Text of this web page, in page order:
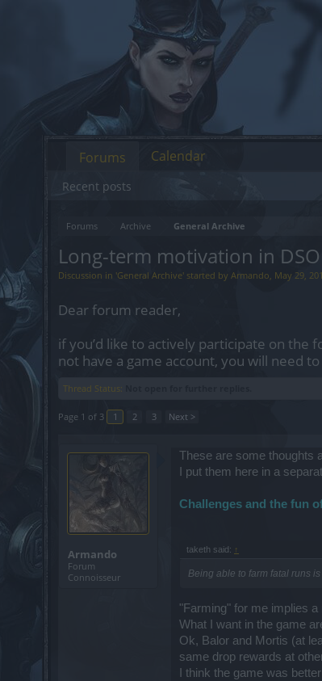
Forums Archive General Archive
Long-term motivation in DSO
Discussion in 'General Archive' started by Armando, May 29,
Dear forum reader,
if you’d like to actively participate on the
not have a game account, you will need
Thread Status:
Page 1 of 3 1 2 3 Next >
Armando
Forum
Connoisseur
These are some thoughts
I put them here in a
Challenges and the fun
taketh said: ↑
Being able to farm fatal runs
"Farming" for me implies
What I want in the game
Ok, Balor and Mortis (at
same drop rewards at
I think the game was
Forums
Recent posts
Calendar